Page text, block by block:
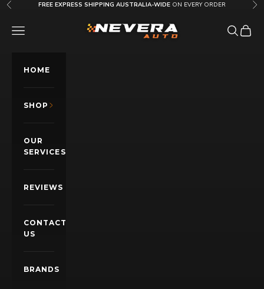
Skip to content
Previous FREE EXPRESS SHIPPING AUSTRALIA-WIDE ON EVERY ORDER
Nevera Auto AU
OPEN NAVIGATION MENU OpenOpen
HOME
SHOP
OUR
SERVICES
REVIEWS
CONTACT
US
BRANDS